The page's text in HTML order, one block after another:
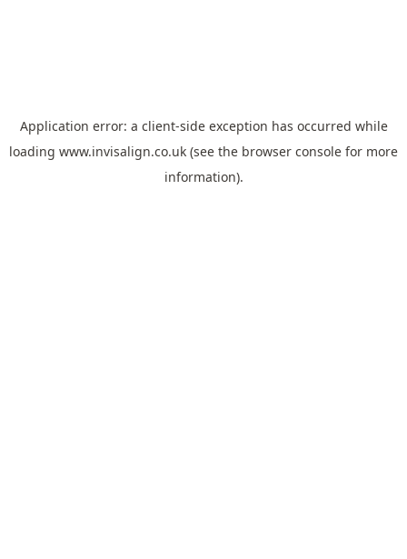
Application error: a client-side exception has occurred while
loading www.invisalign.co.uk (see the browser console for more
information).